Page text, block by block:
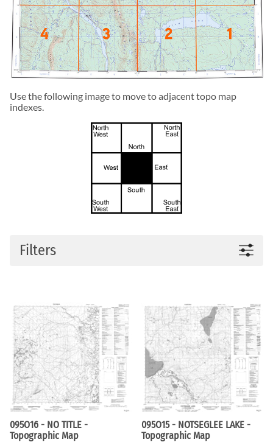
Use the following image to move to adjacent topo map
indexes.
Filters
095O16 - NO TITLE -
Topographic Map
095O15 - NOTSEGLEE LAKE -
Topographic Map